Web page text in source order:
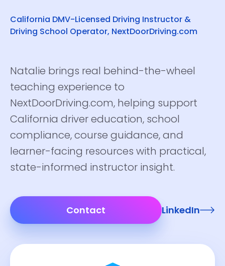
California DMV-Licensed Driving Instructor &
Driving School Operator, NextDoorDriving.com
Natalie brings real behind-the-wheel
teaching experience to
NextDoorDriving.com, helping support
California driver education, school
compliance, course guidance, and
learner-facing resources with practical,
state-informed instructor insight.
Contact LinkedIn